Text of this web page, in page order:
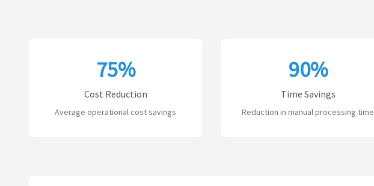
75%
Cost Reduction
Average operational cost savings
90%
Time Savings
Reduction in manual processing time